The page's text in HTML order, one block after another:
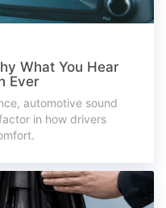
What You Hear
Ever
automotive sound
in how drivers